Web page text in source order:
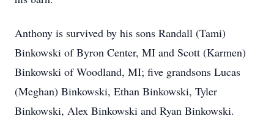
Anthony is survived by his sons Randall (Tami)
Binkowski of Byron Center, MI and Scott (Karmen)
Binkowski of Woodland, MI; five grandsons Lucas
(Meghan) Binkowski, Ethan Binkowski, Tyler
Binkowski, Alex Binkowski and Ryan Binkowski.